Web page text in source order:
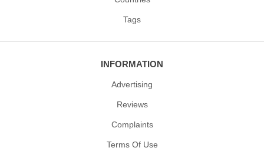
Tags
INFORMATION
Advertising
Reviews
Complaints
Terms Of Use